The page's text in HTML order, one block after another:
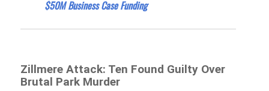
$50M Business Case Funding
Zillmere Attack: Ten Found Guilty Over
Brutal Park Murder